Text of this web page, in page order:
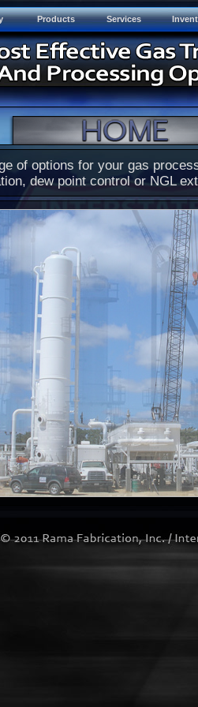
Products Services
of options for your gas
dew point control or NGL